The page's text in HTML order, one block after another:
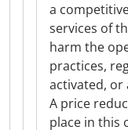
a
services of
harm the
practices,
activated, or
A price
place in this